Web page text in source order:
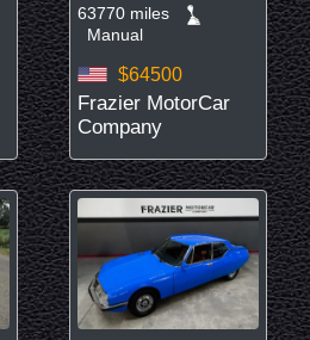
63770 miles
Manual
$64500
Frazier MotorCar
Company